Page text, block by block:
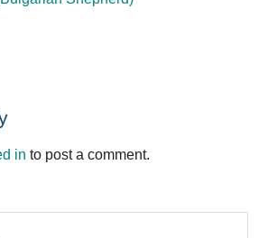
in to post a comment.